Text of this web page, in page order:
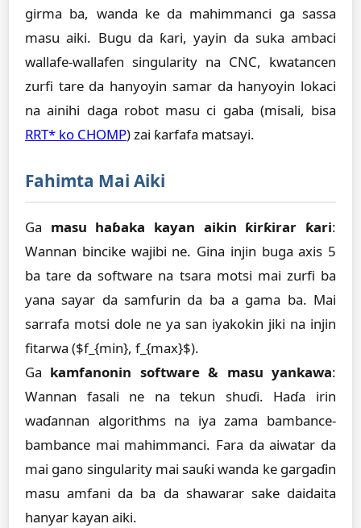
girma ba, wanda ke da mahimmanci ga sassa
masu aiki. Bugu da ƙari, yayin da suka ambaci
wallafe-wallafen singularity na CNC, kwatancen
zurfi tare da hanyoyin samar da hanyoyin lokaci
na ainihi daga robot masu ci gaba (misali, bisa
RRT* ko CHOMP) zai ƙarfafa matsayi.
Fahimta Mai Aiki
Ga masu haɓaka kayan aikin ƙirƙirar ƙari:
Wannan bincike wajibi ne. Gina injin buga axis 5
ba tare da software na tsara motsi mai zurfi ba
yana sayar da samfurin da ba a gama ba. Mai
sarrafa motsi dole ne ya san iyakokin jiki na injin
fitarwa ($f_{min}, f_{max}$).
Ga kamfanonin software & masu yankawa:
Wannan fasali ne na tekun shuɗi. Haɗa irin
waɗannan algorithms na iya zama bambance-
bambance mai mahimmanci. Fara da aiwatar da
mai gano singularity mai sauƙi wanda ke gargaɗin
masu amfani da ba da shawarar sake daidaita
hanyar kayan aiki.